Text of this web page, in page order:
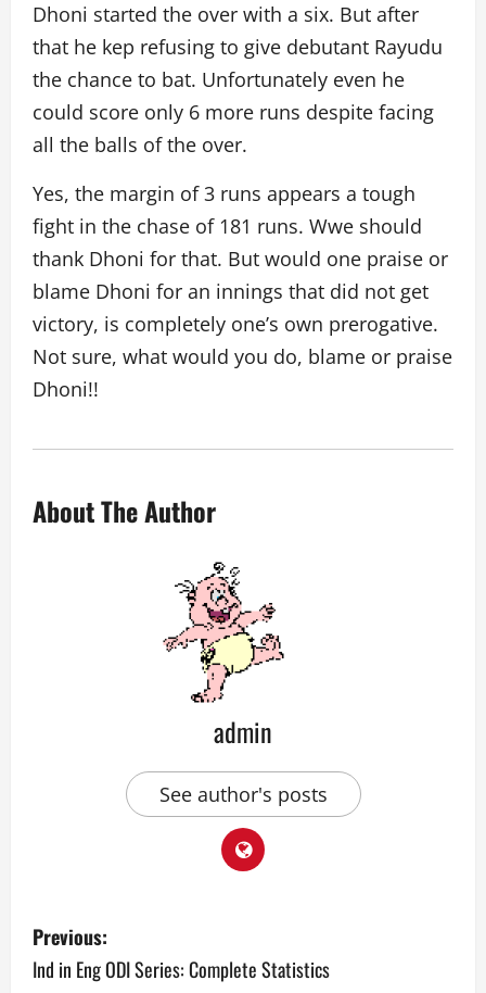
Dhoni started the over with a six. But after
that he kep refusing to give debutant Rayudu
the chance to bat. Unfortunately even he
could score only 6 more runs despite facing
all the balls of the over.
Yes, the margin of 3 runs appears a tough
fight in the chase of 181 runs. Wwe should
thank Dhoni for that. But would one praise or
blame Dhoni for an innings that did not get
victory, is completely one’s own prerogative.
Not sure, what would you do, blame or praise
Dhoni!!
About The Author
admin
See author's posts
P
o
Previous:
Ind in Eng ODI Series: Complete Statistics